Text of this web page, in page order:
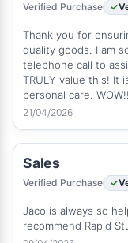
Verified Purchase
Thank you for
quality goods. I am
telephone call to
TRULY value this! It
personal care.
21/04/2026
Sales
Verified Purchase
Jaco is always so
recommend Rapid